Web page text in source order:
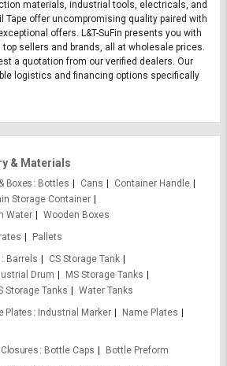
materials, industrial tools, electricals, and
Tape offer uncompromising quality paired with
offers. L&T-SuFin presents you with
top sellers and brands, all at wholesale prices.
a quotation from our verified dealers. Our
logistics and financing options specifically
& Materials
Boxes Bottles Cans
Container Handle
Storage Container
Water
Wooden Boxes
Pallets
Barrels
CS Storage Tank
Drum
MS Storage Tanks
Storage Tanks
Water Tanks
Plates
Industrial Marker
Name Plates
Bottle Caps
Bottle Preform